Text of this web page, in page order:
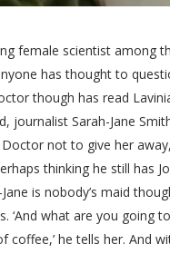
female scientist among
has thought to
though has read
journalist Sarah-Jane
not to give her
thinking he still has
is nobody’s maid
‘And what are you going
coffee,’ he tells her. And